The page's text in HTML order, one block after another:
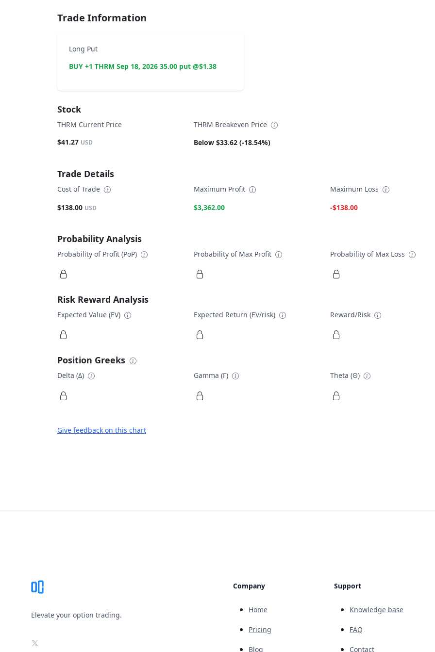
Trade Information
Long Put
BUY +1 THRM Sep 18, 2026 35.00 put @$1.38
Stock
THRM Current Price
$41.27 USD
THRM Breakeven Price
Below $33.62 (-18.54%)
Trade Details
Cost of Trade
$138.00 USD
Maximum Profit
$3,362.00
Maximum Loss
-$138.00
Probability Analysis
Probability of Profit (PoP) Probability of Max Profit Probability of Max Loss
Risk Reward Analysis
Expected Value (EV) Expected Return (EV/risk) Reward/Risk
Position Greeks
Delta (Δ) Gamma (Γ) Theta (Θ)
Give feedback on this chart
Elevate your option trading.
X
Company
Home
Pricing
Blog
Support
Knowledge base
FAQ
Contact